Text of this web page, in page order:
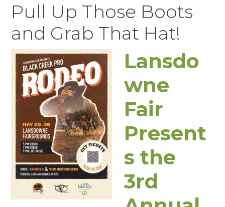
Pull Up Those Boots
and Grab That Hat!
Lansdo
wne
Fair
Present
s the
3rd